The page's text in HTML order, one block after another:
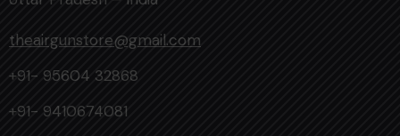
theairgunstore@gmail.com
+91- 95604 32868
+91- 9410674081